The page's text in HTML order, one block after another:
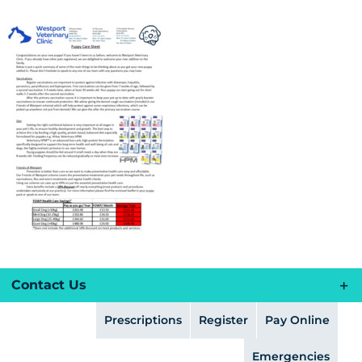
to
content
Contact Us
Prescriptions Register Pay Online
Emergencies